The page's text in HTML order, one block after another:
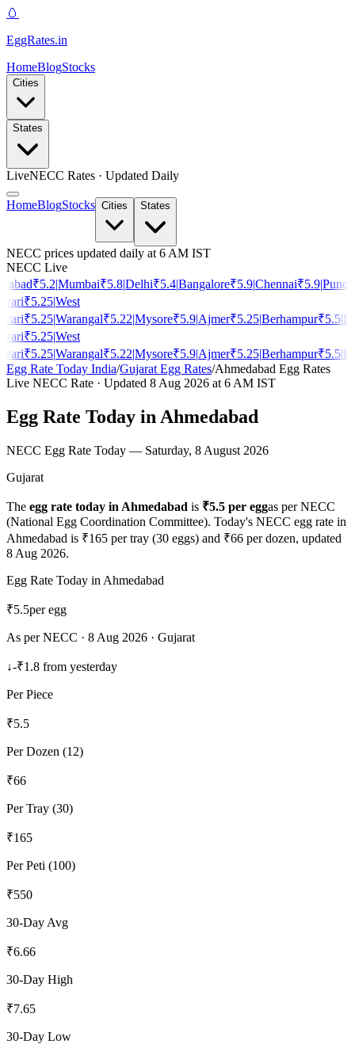
🥚
EggRates.in
HomeBlogStocks
Cities
States
LiveNECC Rates · Updated Daily
HomeBlogStocks Cities States
NECC prices updated daily at 6 AM IST
NECC Live
₹5.2|Mumbai₹5.8|Delhi₹5.4|Bangalore₹5.9|Chennai₹5.9|Pune₹
₹5.25|West
₹5.25|Warangal₹5.22|Mysore₹5.9|Ajmer₹5.25|Berhampur₹5.5|
₹5.25|West
₹5.25|Warangal₹5.22|Mysore₹5.9|Ajmer₹5.25|Berhampur₹5.5|
Egg Rate Today India/Gujarat Egg Rates/Ahmedabad Egg Rates
Live NECC Rate · Updated 8 Aug 2026 at 6 AM IST
Egg Rate Today in Ahmedabad
NECC Egg Rate Today — Saturday, 8 August 2026
Gujarat
The egg rate today in Ahmedabad is ₹5.5 per eggas per NECC
(National Egg Coordination Committee). Today's NECC egg rate in
Ahmedabad is ₹165 per tray (30 eggs) and ₹66 per dozen, updated
8 Aug 2026.
Egg Rate Today in Ahmedabad
₹5.5per egg
As per NECC · 8 Aug 2026 · Gujarat
↓-₹1.8 from yesterday
Per Piece
₹5.5
Per Dozen (12)
₹66
Per Tray (30)
₹165
Per Peti (100)
₹550
30-Day Avg
₹6.66
30-Day High
₹7.65
30-Day Low